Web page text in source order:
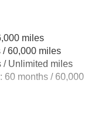
Control
miles
/ 60,000 miles
/ Unlimited miles
60 months / 60,000